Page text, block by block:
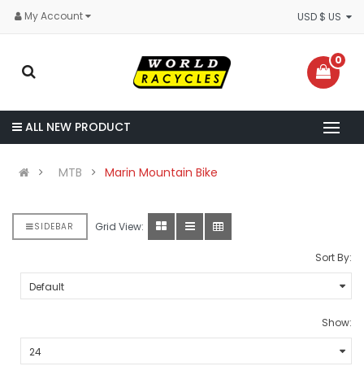
My Account
0
ALL NEW PRODUCT
MTB Marin Mountain Bike
SIDEBAR Grid View:
Sort By:
Show: